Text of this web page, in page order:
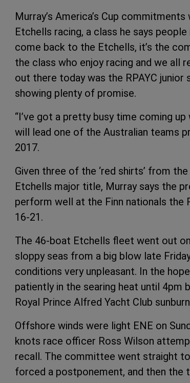
Murray’s America’s Cup
Etchells racing, a class he says
come back to the Etchells, it’s the
the class who enjoy racing and we all
out there today was the RPAYC
showing plenty of promise.
“I’ve got a pretty busy time coming
will lead one of the Australian teams
2017.
Given three of the ‘red shirts’ from
Etchells major title, Murray says the
perform well at the Finn nationals the
16-21.
The 46-boat Etchells fleet went out
sloppy seas from a big blow late
conditions very unpleasant. In the
patiently in the searing heat until
Royal Prince Alfred Yacht Club
Offshore winds were light ENE on
knots race officer Ross Wilson
recall. The committee went straight
forced a postponement, and then the